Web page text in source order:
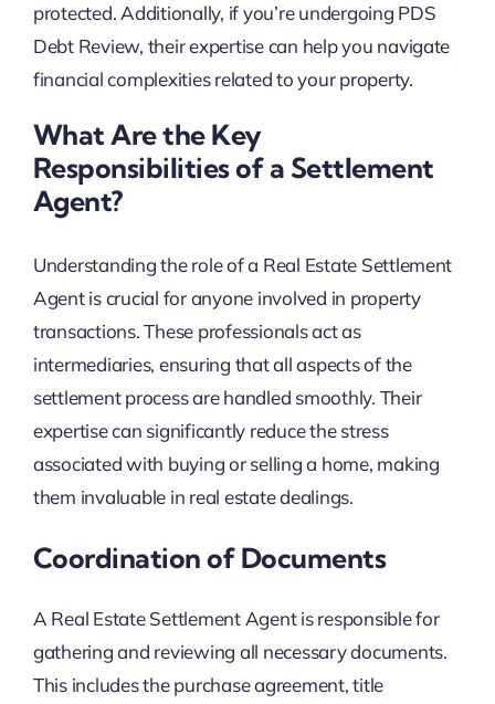
protected. Additionally, if you’re undergoing PDS
Debt Review, their expertise can help you navigate
financial complexities related to your property.
What Are the Key
Responsibilities of a Settlement
Agent?
Understanding the role of a Real Estate Settlement
Agent is crucial for anyone involved in property
transactions. These professionals act as
intermediaries, ensuring that all aspects of the
settlement process are handled smoothly. Their
expertise can significantly reduce the stress
associated with buying or selling a home, making
them invaluable in real estate dealings.
Coordination of Documents
A Real Estate Settlement Agent is responsible for
gathering and reviewing all necessary documents.
This includes the purchase agreement, title